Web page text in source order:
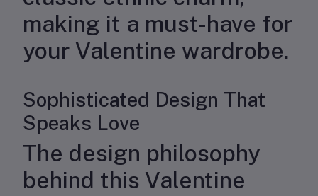
making it a must-have for
your Valentine wardrobe.
Sophisticated Design That
Speaks Love
The design philosophy
behind this Valentine